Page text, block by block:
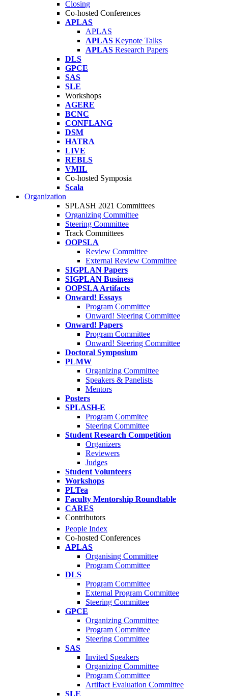
Closing
Co-hosted Conferences
APLAS
APLAS
APLAS Keynote Talks
APLAS Research Papers
DLS
GPCE
SAS
SLE
Workshops
AGERE
BCNC
CONFLANG
DSM
HATRA
LIVE
REBLS
VMIL
Co-hosted Symposia
Scala
Organization
SPLASH 2021 Committees
Organizing Committee
Steering Committee
Track Committees
OOPSLA
Review Committee
External Review Committee
SIGPLAN Papers
SIGPLAN Business
OOPSLA Artifacts
Onward! Essays
Program Committee
Onward! Steering Committee
Onward! Papers
Program Committee
Onward! Steering Committee
Doctoral Symposium
PLMW
Organizing Committee
Speakers & Panelists
Mentors
Posters
SPLASH-E
Program Commitee
Steering Committee
Student Research Competition
Organizers
Reviewers
Judges
Student Volunteers
Workshops
PLTea
Faculty Mentorship Roundtable
CARES
Contributors
People Index
Co-hosted Conferences
APLAS
Organising Committee
Program Committee
DLS
Program Committee
External Program Committee
Steering Committee
GPCE
Organizing Committee
Program Committee
Steering Committee
SAS
Invited Speakers
Organizing Committee
Program Committee
Artifact Evaluation Committee
SLE